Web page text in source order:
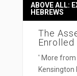
The
Enrolled
ABOVE ALL:
HEBREWS
' More from
Kensington